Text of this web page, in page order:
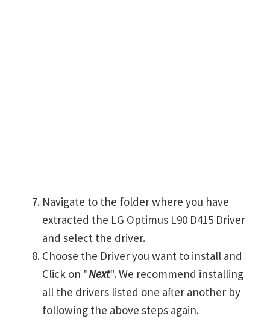
Navigate to the folder where you have
extracted the LG Optimus L90 D415 Driver
and select the driver.
Choose the Driver you want to install and
Click on "Next". We recommend installing
all the drivers listed one after another by
following the above steps again.